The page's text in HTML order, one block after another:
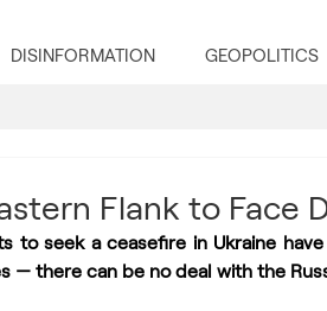
DISINFORMATION GEOPOLITICS
Flank to Face
to seek a ceasefire in Ukraine
— there can be no deal with the